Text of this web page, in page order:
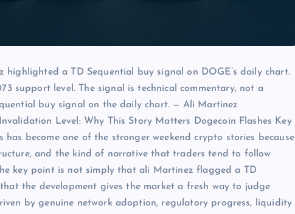
highlighted a TD Sequential buy signal on DOGE’s daily chart.
support level. The signal is technical commentary, not a
buy signal on the daily chart. — Ali Martinez
Level: Why This Story Matters Dogecoin Flashes Key
has become one of the stronger weekend crypto stories because
and the kind of narrative that traders tend to follow
key point is not simply that ali Martinez flagged a TD
the development gives the market a fresh way to judge
by genuine network adoption, regulatory progress, liquidity